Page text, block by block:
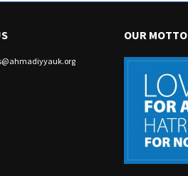
OUR MOTTO